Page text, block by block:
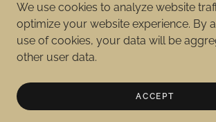
Copyright © 2026 The American Legion
Wyoming - All Rights
Powered by
We use cookies to analyze website
optimize your website experience. By
use of cookies, your data will be
other user data.
ACCEPT